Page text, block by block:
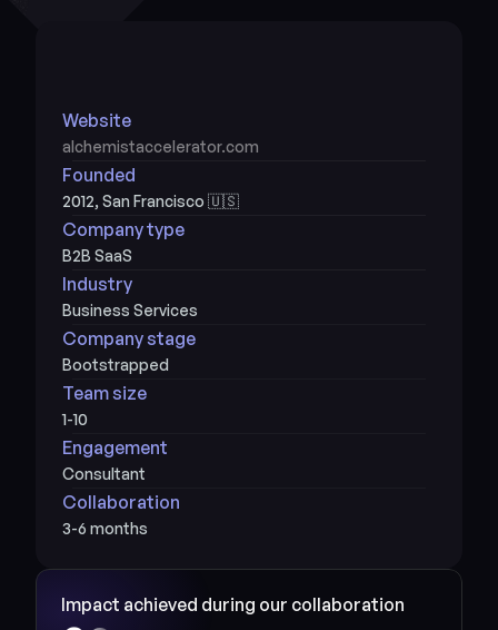
Impact achieved during our collaboration
Website
alchemistaccelerator.com
Founded
2012, San Francisco 🇺🇸
Company type
B2B SaaS
Industry
Business Services
Company stage
Bootstrapped
Team size
1-10
Engagement
Consultant
Collaboration
3-6 months